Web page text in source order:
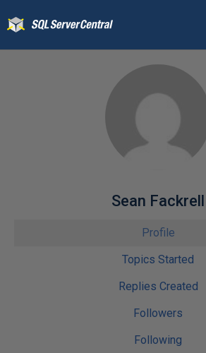
Sean Fackrell
Profile
Topics Started
Replies Created
Followers
Following